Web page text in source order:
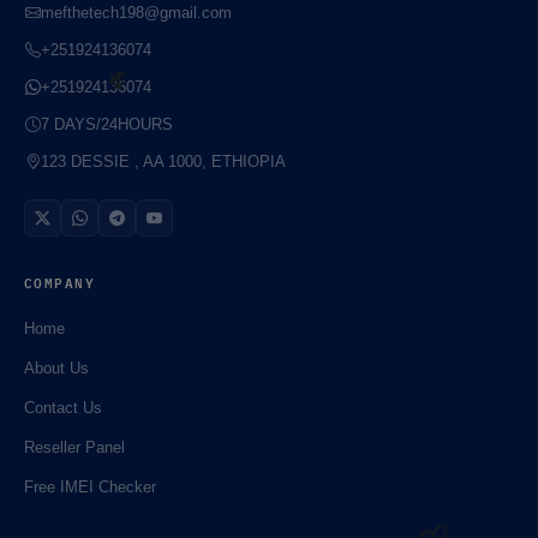
☘️
mefthetech198@gmail.com
+251924136074
+251924136074
7 DAYS/24HOURS
123 DESSIE , AA 1000, ETHIOPIA
COMPANY
Home
About Us
Contact Us
Reseller Panel
Free IMEI Checker